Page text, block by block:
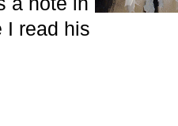
I read his